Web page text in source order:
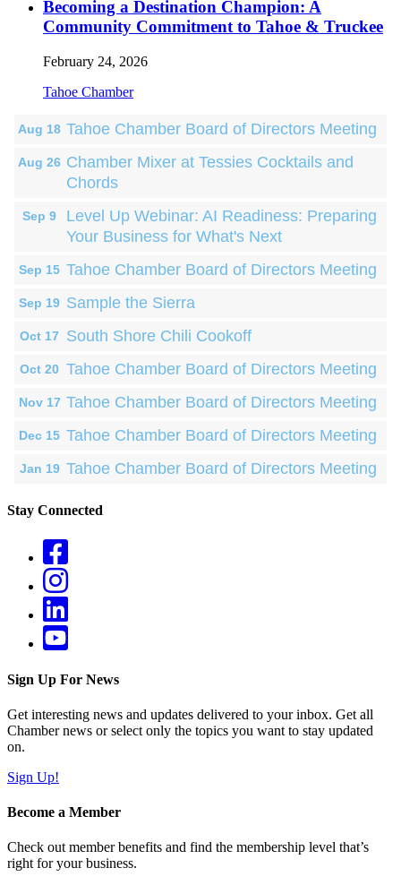
Becoming a Destination Champion: A
Community Commitment to Tahoe & Truckee
February 24, 2026
Tahoe Chamber
Aug 18 Tahoe Chamber Board of Directors Meeting
Aug 26 Chamber Mixer at Tessies Cocktails and
Chords
Sep 9
Level Up Webinar: AI Readiness: Preparing
Your Business for What's Next
Sep 15 Tahoe Chamber Board of Directors Meeting
Sep 19 Sample the Sierra
Oct 17 South Shore Chili Cookoff
Oct 20 Tahoe Chamber Board of Directors Meeting
Nov 17 Tahoe Chamber Board of Directors Meeting
Dec 15 Tahoe Chamber Board of Directors Meeting
Jan 19 Tahoe Chamber Board of Directors Meeting
Stay Connected
Sign Up For News
Get interesting news and updates delivered to your inbox. Get all
Chamber news or select only the topics you want to stay updated
on.
Sign Up!
Become a Member
Check out member benefits and find the membership level that’s
right for your business.